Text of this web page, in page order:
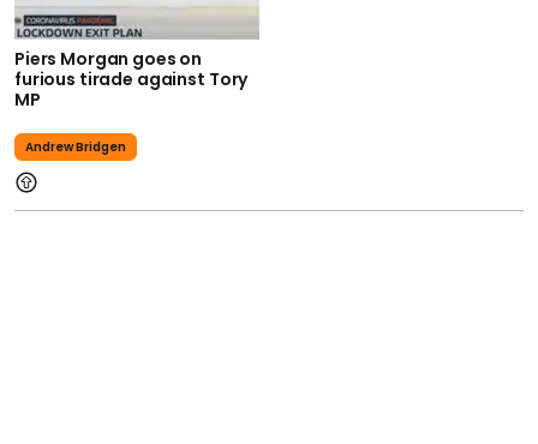
Piers Morgan goes on
furious tirade against Tory
MP
Andrew Bridgen